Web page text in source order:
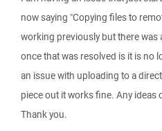
now saying "Copying files to
working previously but there was
once that was resolved is it is no
an issue with uploading to a
piece out it works fine. Any ideas
Thank you.